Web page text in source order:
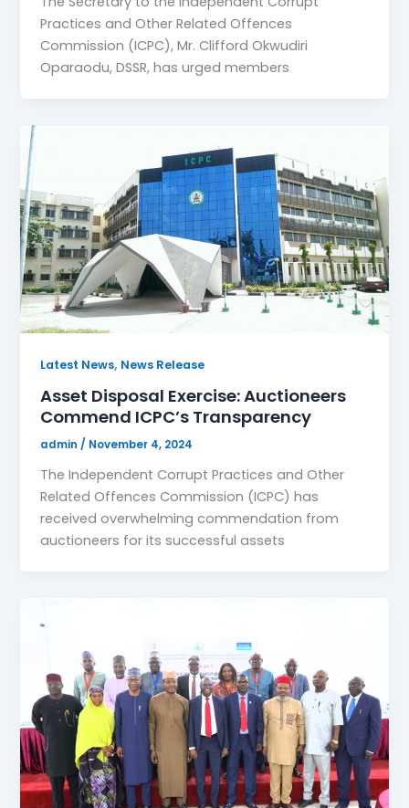
Practices and Other Related Offences
Commission (ICPC), Mr. Clifford Okwudiri
Oparaodu, DSSR, has urged members
Latest News, News Release
Asset Disposal Exercise: Auctioneers
Commend ICPC’s Transparency
admin / November 4, 2024
The Independent Corrupt Practices and Other
Related Offences Commission (ICPC) has
received overwhelming commendation from
auctioneers for its successful assets